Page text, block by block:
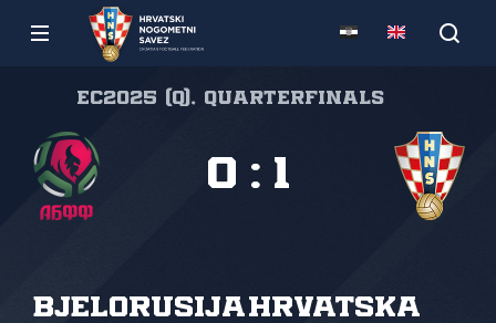
EC2025 (Q), Quarterfinals
BjelorusijaHrvatska
0 : 1